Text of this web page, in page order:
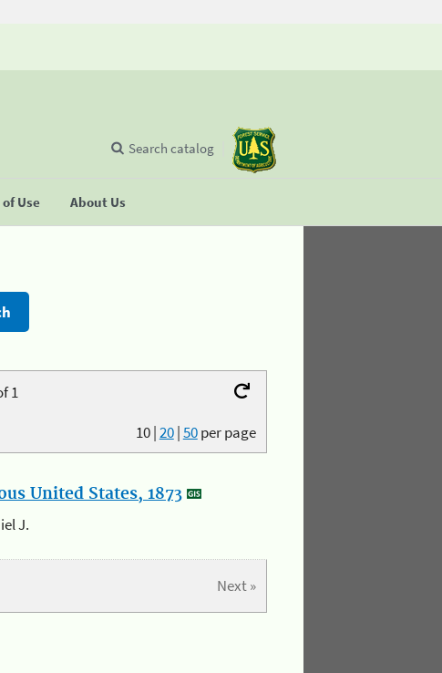
Use About Us
Search catalog
1
10|20|50per page
United States, 1873
J.
Next »